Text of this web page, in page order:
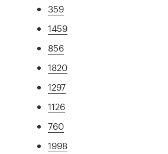
359
1459
856
1820
1297
1126
760
1998